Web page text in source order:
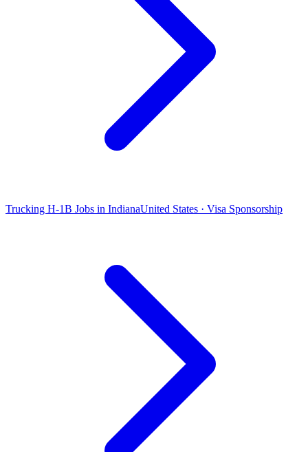
Trucking H-1B Jobs in IndianaUnited States · Visa Sponsorship